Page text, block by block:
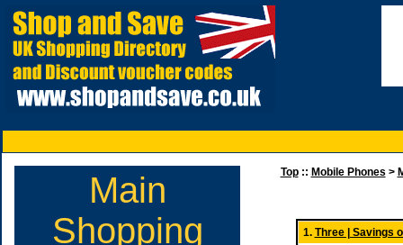
Main
Shopping
Top:: Mobile Phones >
1. Three | Savings